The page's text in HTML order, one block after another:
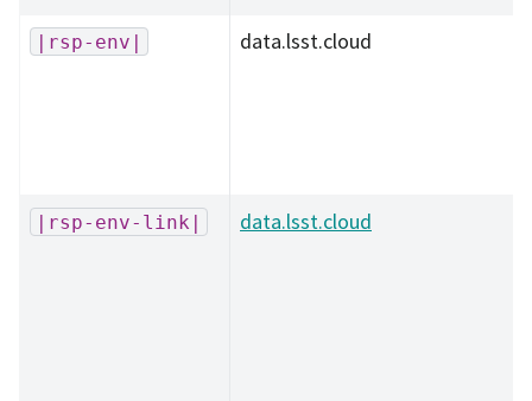
|rsp-env| data.lsst.cloud
|rsp-env-link| data.lsst.cloud